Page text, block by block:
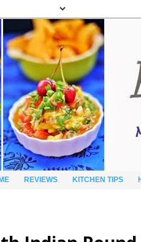
REVIEWS KITCHEN TIPS